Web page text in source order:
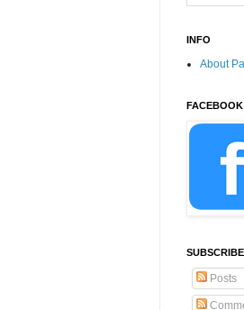
INFO
About
FACEBOOK
Posts